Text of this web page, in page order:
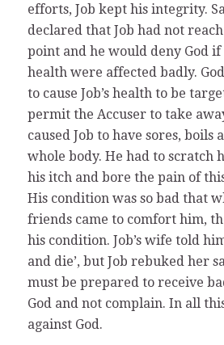
efforts, Job kept his integrity.
declared that Job had not
point and he would deny God
health were affected badly.
to cause Job’s health to be
permit the Accuser to take
caused Job to have sores, boils
whole body. He had to scratch
his itch and bore the pain of
His condition was so bad that
friends came to comfort him,
his condition. Job’s wife told
and die’, but Job rebuked her
must be prepared to receive
God and not complain. In all
against God.